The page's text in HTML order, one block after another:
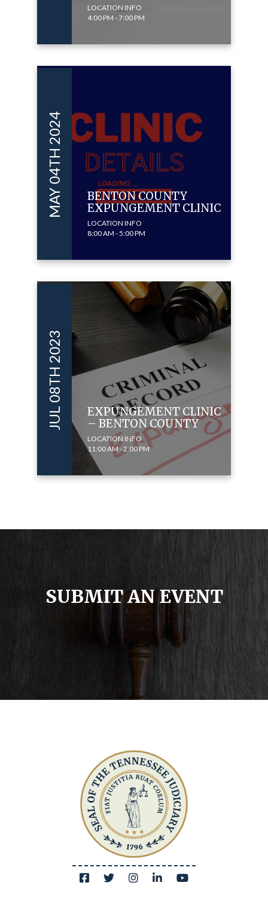
LOCATION INFO
4:00 PM - 7:00 PM
MAY 04TH 2024
BENTON COUNTY
EXPUNGEMENT CLINIC
LOCATION INFO
8:00 AM - 5:00 PM
JUL 08TH 2023
EXPUNGEMENT CLINIC
– BENTON COUNTY
LOCATION INFO
11:00 AM - 2:00 PM
SUBMIT AN EVENT